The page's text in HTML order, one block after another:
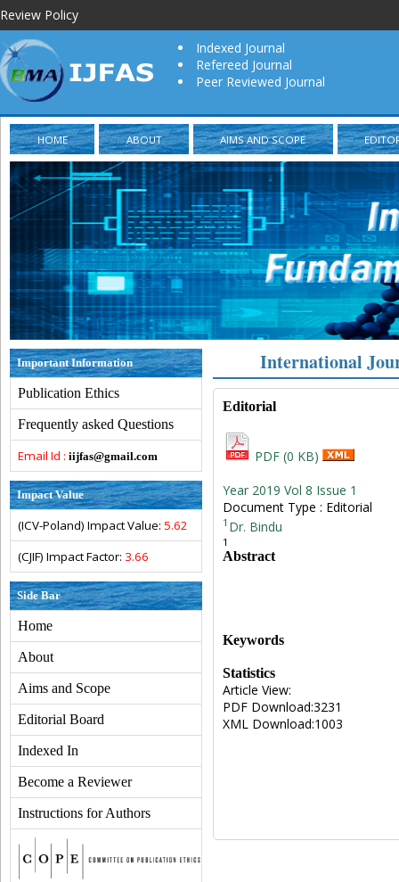
Review Policy
Indexed Journal
Refereed Journal
Peer Reviewed Journal
HOME ABOUT AIMS AND SCOPE
Important Information
Publication Ethics
Frequently asked Questions
Email Id : iijfas@gmail.com
Impact Value
(ICV-Poland) Impact Value: 5.62
(CJIF) Impact Factor: 3.66
Side Bar
Home
About
Aims and Scope
Editorial Board
Indexed In
Become a Reviewer
Instructions for Authors
International
Editorial
PDF (0 KB)
Year 2019 Vol 8 Issue 1
Document Type : Editorial
1 Dr. Bindu
1
Abstract
Keywords
Statistics
Article View:
PDF Download:3231
XML Download:1003